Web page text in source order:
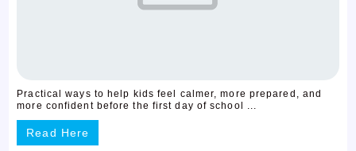
Practical ways to help kids feel calmer, more prepared, and
more confident before the first day of school ...
Read Here